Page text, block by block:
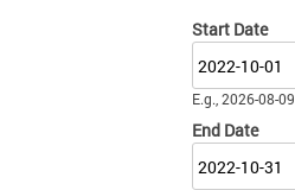
Start Date
E.g., 2026-08-09
End Date